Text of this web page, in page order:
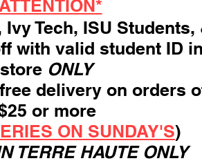
Tech, ISU Students,
with valid student ID in
store ONLY
delivery on orders
or more
ON SUNDAY'S)
TERRE HAUTE ONLY